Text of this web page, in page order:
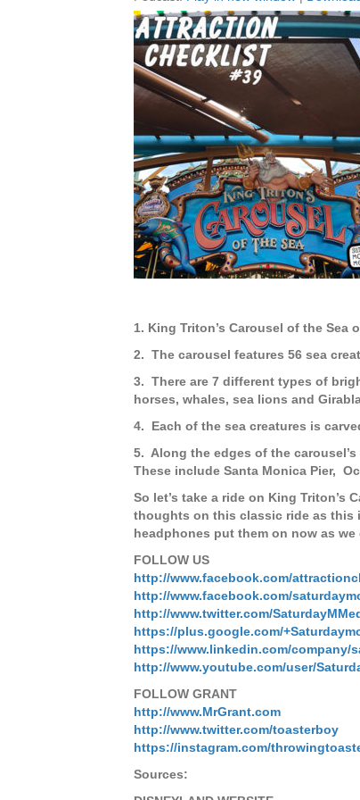
1. King Triton’s Carousel of the Sea
2. The carousel features 56 sea
3. There are 7 different types of
horses, whales, sea lions and
4. Each of the sea creatures is
5. Along the edges of the
These include Santa Monica Pier,
So let’s take a ride on King Triton’s
thoughts on this classic ride as this
headphones put them on now as
FOLLOW US
http://www.facebook.com/
http://www.facebook.com/
http://www.twitter.com/
https://plus.google.com/
https://www.linkedin.com/company/
http://www.youtube.com/user/
FOLLOW GRANT
http://www.MrGrant.com
http://www.twitter.com/toasterboy
https://instagram.com/
Sources: